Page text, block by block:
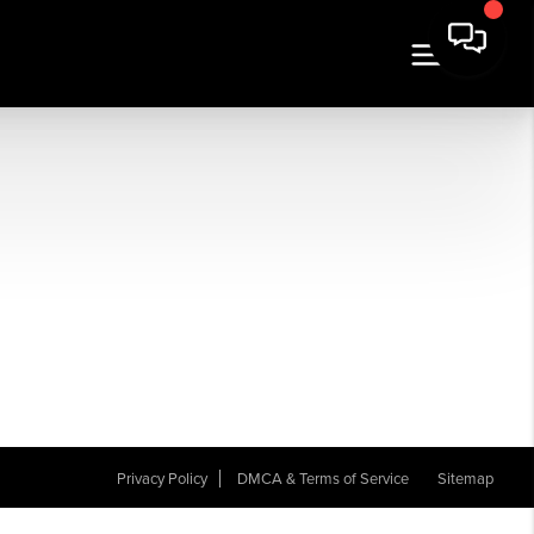
Privacy Policy DMCA & Terms of Service Sitemap